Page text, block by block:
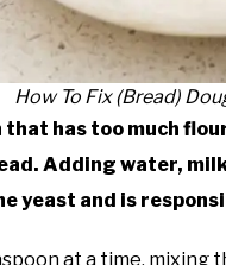
How To Fix (Bread)
has too much
Adding water,
yeast and is
at a time,